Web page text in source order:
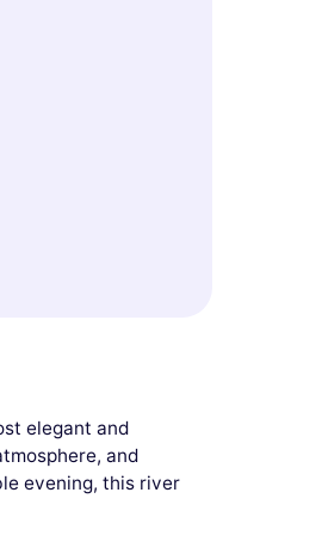
elegant and
and
evening, this river